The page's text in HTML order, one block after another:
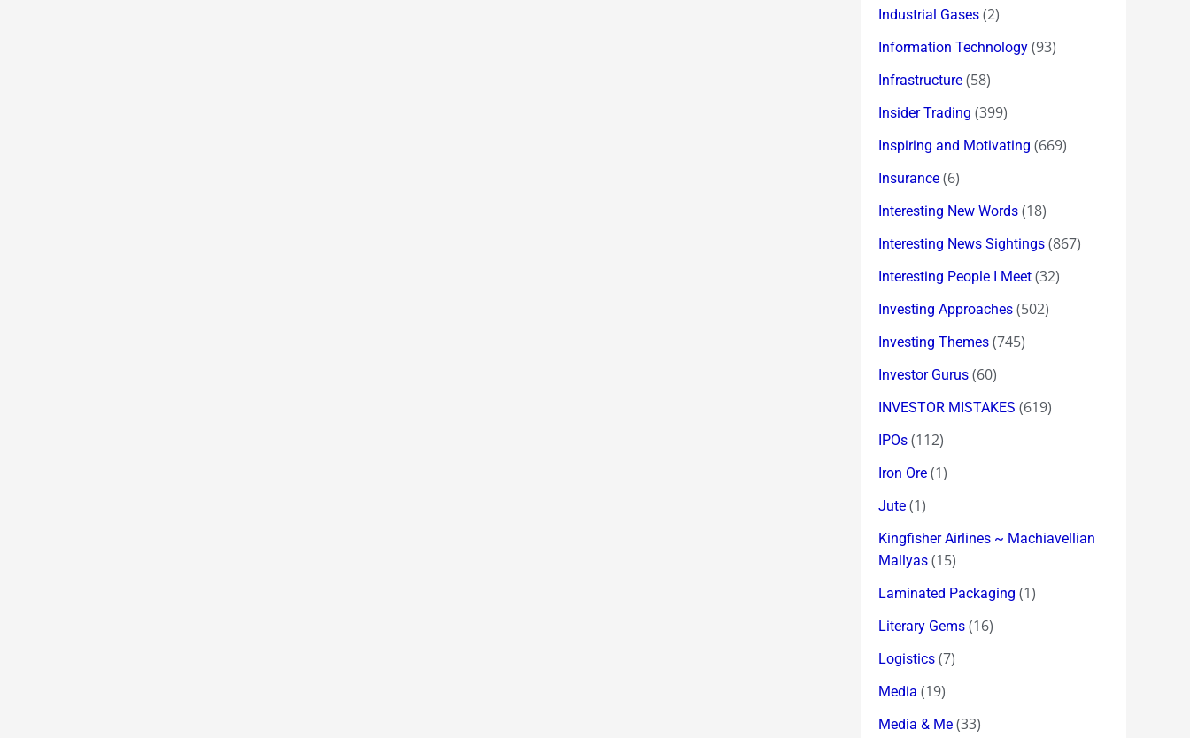
Industrial Gases (2)
Information Technology (93)
Infrastructure (58)
Insider Trading (399)
Inspiring and Motivating (669)
Insurance (6)
Interesting New Words (18)
Interesting News Sightings (867)
Interesting People I Meet (32)
Investing Approaches (502)
Investing Themes (745)
Investor Gurus (60)
INVESTOR MISTAKES (619)
IPOs (112)
Iron Ore (1)
Jute (1)
Kingfisher Airlines ~ Machiavellian
Mallyas (15)
Laminated Packaging (1)
Literary Gems (16)
Logistics (7)
Media (19)
Media & Me (33)